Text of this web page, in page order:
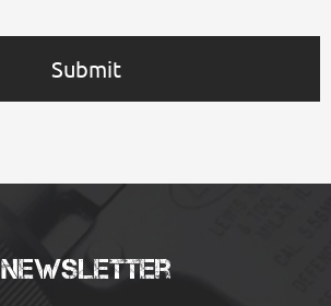
Submit
Newsletter